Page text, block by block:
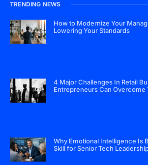
TRENDING NEWS
How to Modernize Your
Lowering Your Standards
4 Major Challenges In Retail
Entrepreneurs Can Overcome
Why Emotional Intelligence Is
Skill for Senior Tech